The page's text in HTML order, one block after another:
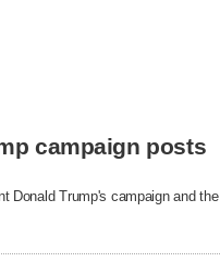
campaign posts
Donald Trump's campaign and ​the